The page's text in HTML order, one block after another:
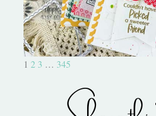
1 2 3 … 345